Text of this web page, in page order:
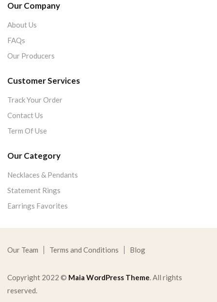
Our Company
About Us
FAQs
Our Producers
Customer Services
Track Your Order
Contact Us
Term Of Use
Our Category
Necklaces & Pendants
Statement Rings
Earrings Favorites
Copyright 2022 © Maia WordPress Theme. All rights
reserved.
Our Team Terms and Conditions Blog